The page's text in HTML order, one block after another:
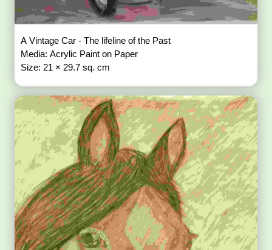
A Vintage Car - The lifeline of the Past
Media: Acrylic Paint on Paper
Size: 21 × 29.7 sq. cm